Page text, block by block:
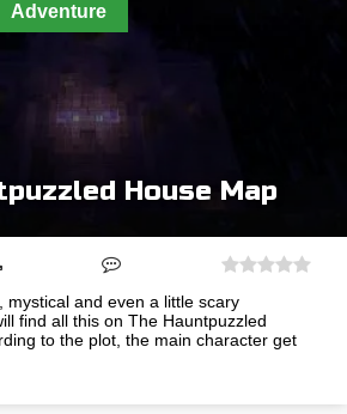
Adventure
House Map
mystical and even a little scary
find all this on The Hauntpuzzled
to the plot, the main character get